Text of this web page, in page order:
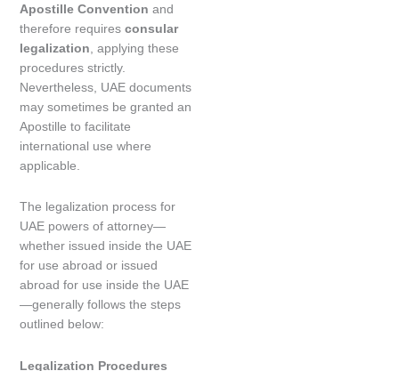
Apostille Convention and
therefore requiresconsular
legalization , applying these
procedures strictly.
Nevertheless, UAE documents
may sometimes be granted an
Apostille to facilitate
international use where
applicable.
The legalization process for
UAE powers of attorney—
whether issued inside the UAE
for use abroad or issued
abroad for use inside the UAE
—generally follows the steps
outlined below:
Legalization Procedures